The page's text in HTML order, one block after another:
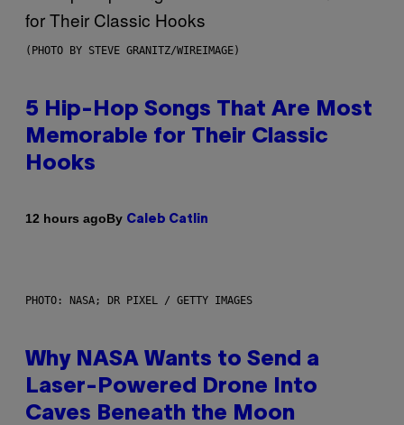
(PHOTO BY STEVE GRANITZ/WIREIMAGE)
5 Hip-Hop Songs That Are Most
Memorable for Their Classic
Hooks
12 hours agoBy Caleb Catlin
PHOTO: NASA; DR PIXEL / GETTY IMAGES
Why NASA Wants to Send a
Laser-Powered Drone Into
Caves Beneath the Moon